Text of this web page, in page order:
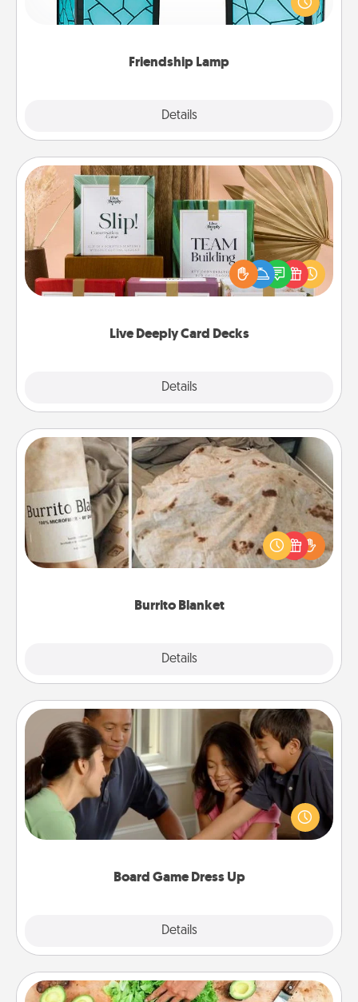
Friendship Lamp
Details
when you give this unique lamp set. Let them know
you are thinking about them with just one touch.
Live Deeply Card Decks
Details
Live Deeply Card Decks
Create new memories with your loved ones using
the best-selling Live Deeply card decks! Need a
good laugh? Try Slip! Run out of stories to share?
Life Stories has got you covered. Explore topics
Burrito Blanket
Details
Burrito Blanket
A Burrito Blanket makes the perfect gift for the
foodie who loves to cozy up.
Board Game Dress Up
Details
Board Game Dress Up
Board games are a favorite pastime for many
families. Break away from the norm and try
something different. For example, the next time you
have a game night of CLUE®, have each person